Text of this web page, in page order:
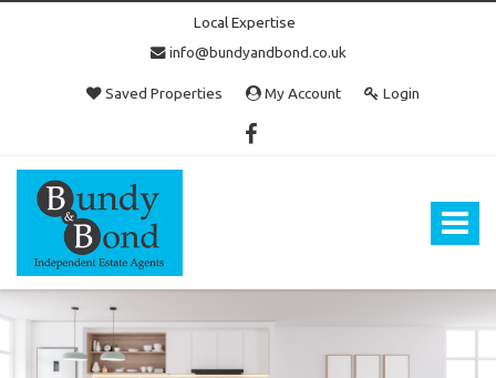
Local Expertise
info@bundyandbond.co.uk
Saved Properties My Account Login
Toggle
Bundy
and
Bond
Estate
Agents
Bristol